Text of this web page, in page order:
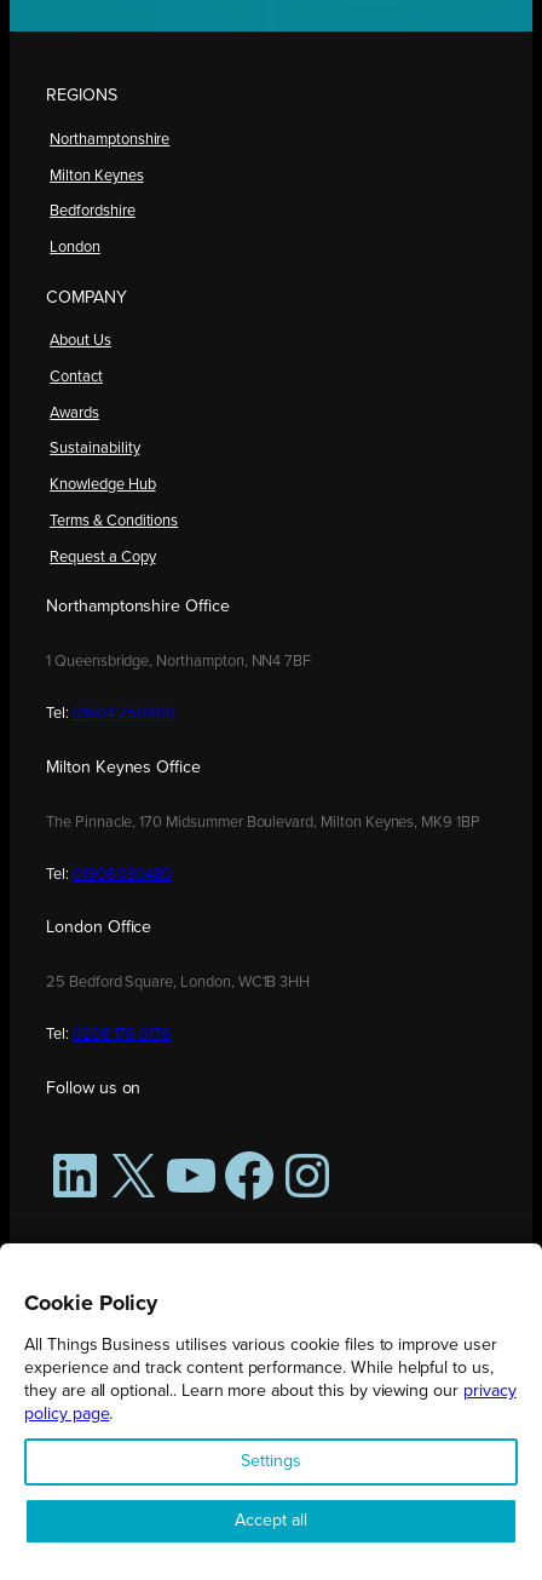
REGIONS
Northamptonshire
Milton Keynes
Bedfordshire
London
COMPANY
About Us
Contact
Awards
Sustainability
Knowledge Hub
Terms & Conditions
Request a Copy
Northamptonshire Office
1 Queensbridge, Northampton, NN4 7BF
Tel: 01604 250900
Milton Keynes Office
The Pinnacle, 170 Midsummer Boulevard, Milton Keynes, MK9 1BP
Tel: 01908 030480
London Office
25 Bedford Square, London, WC1B 3HH
Tel: 0208 176 0176
Follow us on
LinkedIn
X YouTubeFacebookInstagram
All Things Business is publication produced by Augmented Group.
Registered in England No. 04904401 |Privacy Policy
Cookie Policy
All Things Business utilises various cookie files to improve user
experience and track content performance. While helpful to us,
they are all optional.. Learn more about this by viewing our privacy
policy page.
Settings
Accept all